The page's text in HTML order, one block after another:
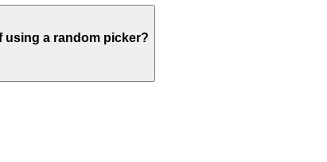
using a random picker?